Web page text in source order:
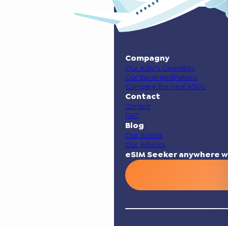
Compagny
Our eSIM’s Operators
Our travel destinations
Compare the best eSIMs
Contact
Contact
FAQ
Blog
Our Guides
Our Advices
eSIM Seeker anywhere